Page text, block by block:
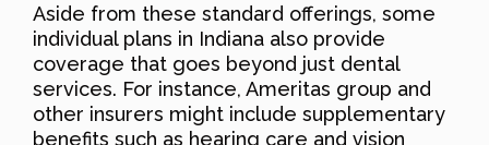
Aside from these standard offerings, some
individual plans in Indiana also provide
coverage that goes beyond just dental
services. For instance, Ameritas group and
other insurers might include supplementary
benefits such as hearing care and vision